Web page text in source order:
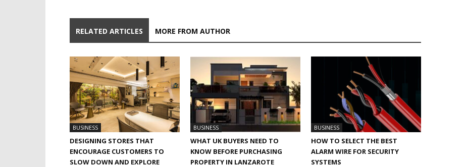
RELATED ARTICLES MORE FROM AUTHOR
BUSINESS
DESIGNING STORES THAT
ENCOURAGE CUSTOMERS TO
SLOW DOWN AND EXPLORE
BUSINESS
WHAT UK BUYERS NEED TO
KNOW BEFORE PURCHASING
PROPERTY IN LANZAROTE
BUSINESS
HOW TO SELECT THE BEST
ALARM WIRE FOR SECURITY
SYSTEMS